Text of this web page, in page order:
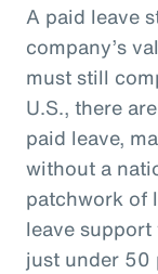
A paid leave
company’s
must still
U.S., there
paid leave,
without a
patchwork of
leave
just under 50